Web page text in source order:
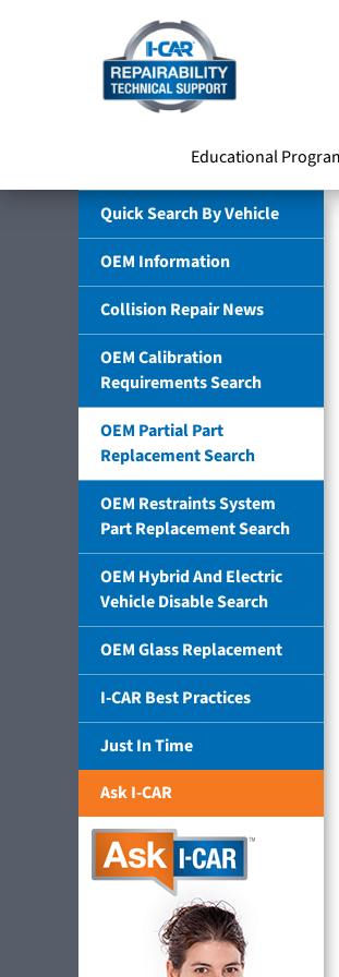
Educational
Quick Search By Vehicle
OEM Information
Collision Repair News
OEM Calibration
Requirements Search
OEM Partial Part
Replacement Search
OEM Restraints System
Part Replacement Search
OEM Hybrid And Electric
Vehicle Disable Search
OEM Glass Replacement
I-CAR Best Practices
Just In Time
Ask I-CAR